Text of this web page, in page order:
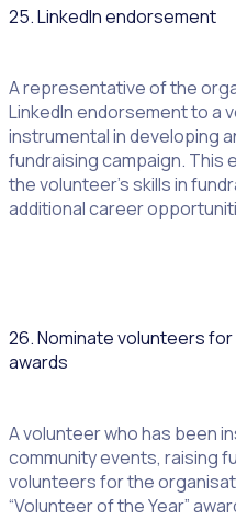
25. LinkedIn endorsement
A representative of the
LinkedIn endorsement to a
instrumental in developing
fundraising campaign. This
the volunteer’s skills in
additional career
26. Nominate volunteers
awards
A volunteer who has been
community events, raising
volunteers for the
“Volunteer of the Year”